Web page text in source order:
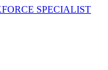
SPECIALIST